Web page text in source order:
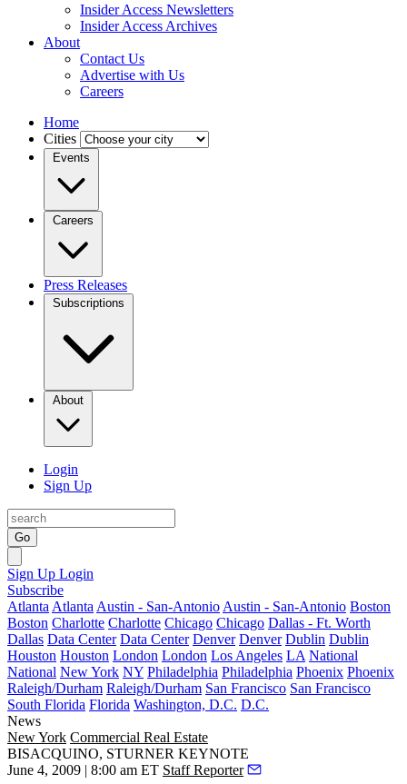
Insider Access Newsletters
Insider Access Archives
About
Contact Us
Advertise with Us
Careers
Home
Cities
Events
Careers
Press Releases
Subscriptions
About
Login
Sign Up
Go
Sign Up Login
Subscribe
Atlanta Atlanta Austin - San-Antonio Austin - San-Antonio Boston
Boston Charlotte Charlotte Chicago Chicago Dallas - Ft. Worth
Dallas Data Center Data Center Denver Denver Dublin Dublin
Houston Houston London London Los Angeles LA National
National New York NY Philadelphia Philadelphia Phoenix Phoenix
Raleigh/Durham Raleigh/Durham San Francisco San Francisco
South Florida Florida Washington, D.C. D.C.
News
New York Commercial Real Estate
BISACQUINO, STURNER KEYNOTE
June 4, 2009 | 8:00 am ET Staff Reporter